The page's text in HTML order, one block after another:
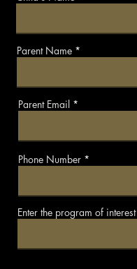
Parent Name
Parent Email
Phone Number
Enter the program of interest